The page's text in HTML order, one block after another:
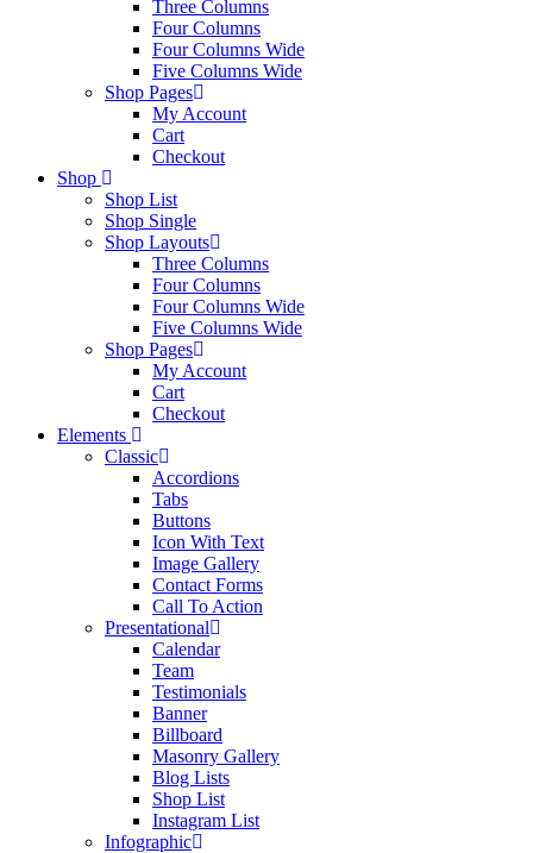
Three Columns
Four Columns
Four Columns Wide
Five Columns Wide
Shop Pages
My Account
Cart
Checkout
Shop
Shop List
Shop Single
Shop Layouts
Three Columns
Four Columns
Four Columns Wide
Five Columns Wide
Shop Pages
My Account
Cart
Checkout
Elements
Classic
Accordions
Tabs
Buttons
Icon With Text
Image Gallery
Contact Forms
Call To Action
Presentational
Calendar
Team
Testimonials
Banner
Billboard
Masonry Gallery
Blog Lists
Shop List
Instagram List
Infographic